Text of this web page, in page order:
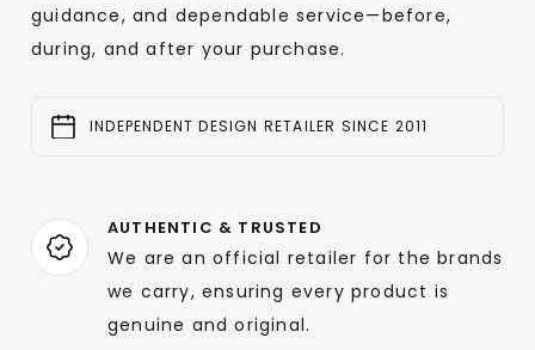
guidance, and dependable service—before,
during, and after your purchase.
INDEPENDENT DESIGN RETAILER SINCE 2011
AUTHENTIC & TRUSTED
We are an official retailer for the brands
we carry, ensuring every product is
genuine and original.